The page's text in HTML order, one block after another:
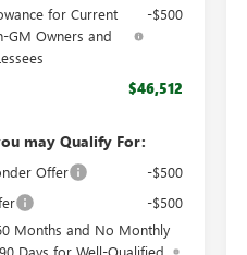
for Current
GM Owners and
-$500
$46,512
may Qualify For:
Offer
-$500
-$500
Months and No Monthly
Days for Well-Qualified